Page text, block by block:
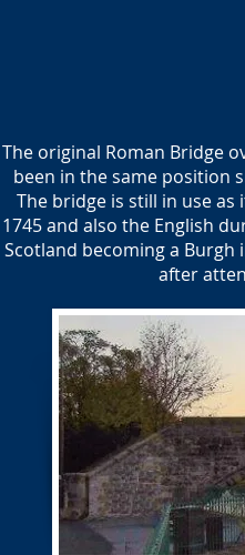
The original Roman Bridge
been in the same position
The bridge is still in use as
1745 and also the English
Scotland becoming a Burgh
after